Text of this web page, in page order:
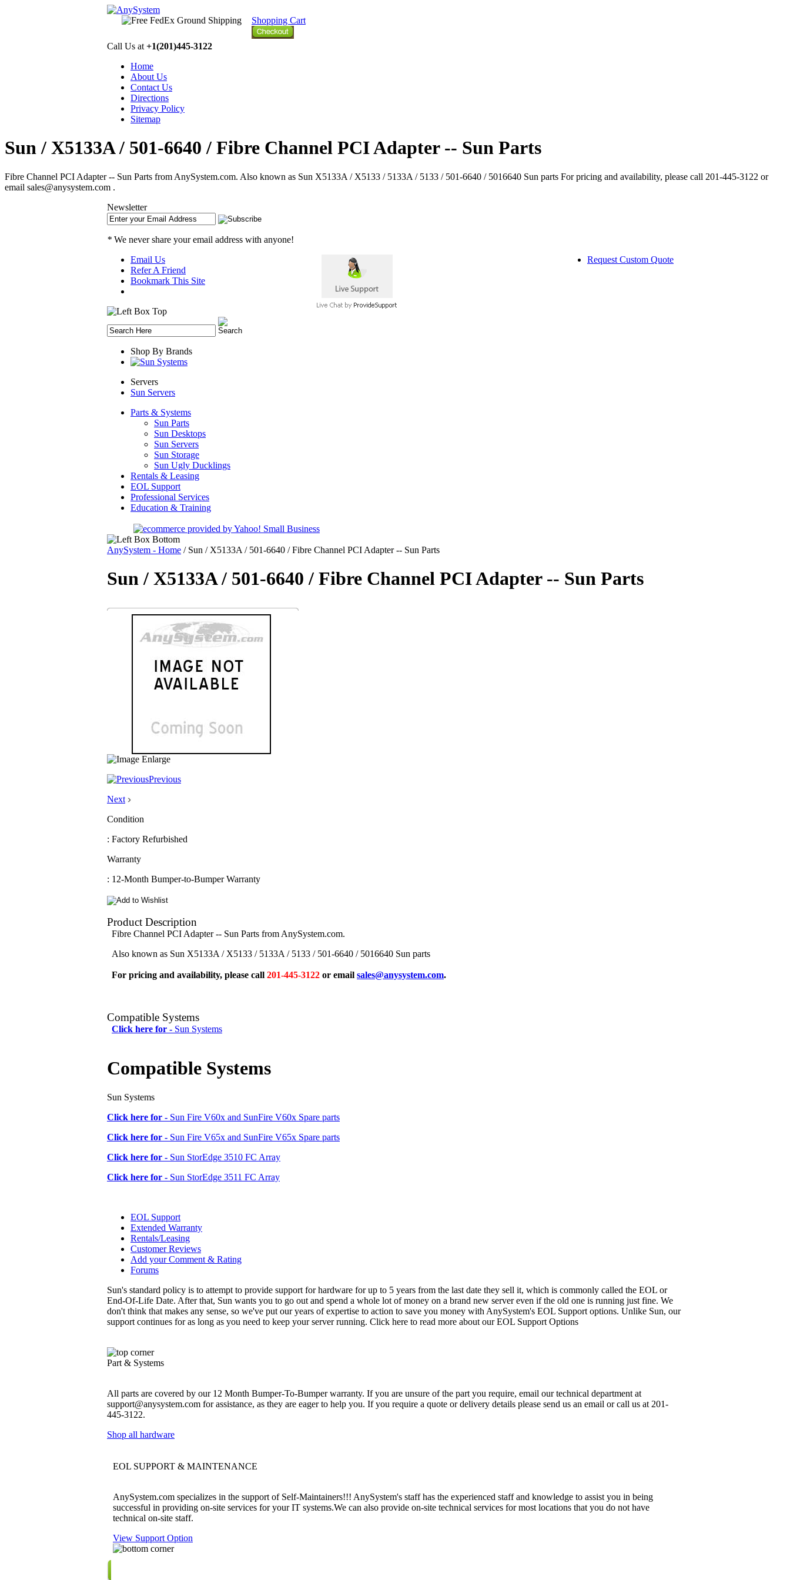
Shopping Cart
Call Us at +1(201)445-3122
Home
About Us
Contact Us
Directions
Privacy Policy
Sitemap
Sun / X5133A / 501-6640 / Fibre Channel PCI Adapter -- Sun Parts
Fibre Channel PCI Adapter -- Sun Parts from AnySystem.com. Also known as Sun X5133A / X5133 / 5133A / 5133 / 501-6640 / 5016640 Sun parts For pricing and availability, please call 201-445-3122 or
email sales@anysystem.com .
Newsletter
* We never share your email address with anyone!
Email Us
Refer A Friend
Bookmark This Site
Request Custom Quote
Shop By Brands
Servers
Sun Servers
Parts & Systems
Sun Parts
Sun Desktops
Sun Servers
Sun Storage
Sun Ugly Ducklings
Rentals & Leasing
EOL Support
Professional Services
Education & Training
AnySystem - Home / Sun / X5133A / 501-6640 / Fibre Channel PCI Adapter -- Sun Parts
Sun / X5133A / 501-6640 / Fibre Channel PCI Adapter -- Sun Parts
Previous
Next
Condition
: Factory Refurbished
Warranty
: 12-Month Bumper-to-Bumper Warranty
Product Description
Fibre Channel PCI Adapter -- Sun Parts from AnySystem.com.
Also known as Sun X5133A / X5133 / 5133A / 5133 / 501-6640 / 5016640 Sun parts
For pricing and availability, please call 201-445-3122 or email sales@anysystem.com.
Compatible Systems
Click here for - Sun Systems
Compatible Systems
Sun Systems
Click here for - Sun Fire V60x and SunFire V60x Spare parts
Click here for - Sun Fire V65x and SunFire V65x Spare parts
Click here for - Sun StorEdge 3510 FC Array
Click here for - Sun StorEdge 3511 FC Array
EOL Support
Extended Warranty
Rentals/Leasing
Customer Reviews
Add your Comment & Rating
Forums
Sun's standard policy is to attempt to provide support for hardware for up to 5 years from the last date they sell it, which is commonly called the EOL or
End-Of-Life Date. After that, Sun wants you to go out and spend a whole lot of money on a brand new server even if the old one is running just fine. We
don't think that makes any sense, so we've put our years of expertise to action to save you money with AnySystem's EOL Support options. Unlike Sun, our
support continues for as long as you need to keep your server running. Click here to read more about our EOL Support Options
Part & Systems
All parts are covered by our 12 Month Bumper-To-Bumper warranty. If you are unsure of the part you require, email our technical department at
support@anysystem.com for assistance, as they are eager to help you. If you require a quote or delivery details please send us an email or call us at 201-
445-3122.
Shop all hardware
EOL SUPPORT & MAINTENANCE
AnySystem.com specializes in the support of Self-Maintainers!!! AnySystem's staff has the experienced staff and knowledge to assist you in being
successful in providing on-site services for your IT systems.We can also provide on-site technical services for most locations that you do not have
technical on-site staff.
View Support Option